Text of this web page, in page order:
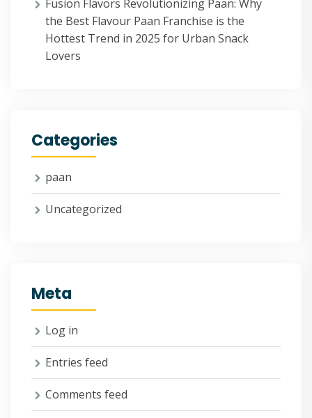
Fusion Flavors Revolutionizing Paan: Why
the Best Flavour Paan Franchise is the
Hottest Trend in 2025 for Urban Snack
Lovers
Categories
paan
Uncategorized
Meta
Log in
Entries feed
Comments feed